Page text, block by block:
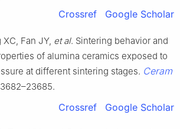
Crossref Google Scholar
XC, Fan JY, et al. Sintering behavior and
of alumina ceramics exposed to
at different sintering stages. Ceram
Crossref Google Scholar